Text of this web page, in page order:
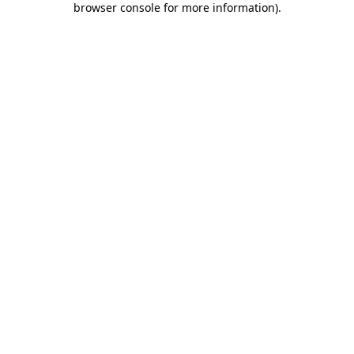
browser console for more information).